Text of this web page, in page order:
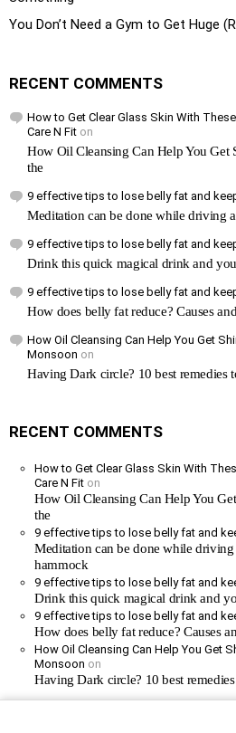
You Don’t Need a Gym to Get Huge
RECENT COMMENTS
How to Get Clear Glass Skin With
Care N Fit on
How Oil Cleansing Can Help You Get
the
9 effective tips to lose belly fat and
Meditation can be done while driving
9 effective tips to lose belly fat and
Drink this quick magical drink and
9 effective tips to lose belly fat and
How does belly fat reduce? Causes
How Oil Cleansing Can Help You Get
Monsoon on
Having Dark circle? 10 best remedies
RECENT COMMENTS
How to Get Clear Glass Skin With
Care N Fit on
How Oil Cleansing Can Help You
the
9 effective tips to lose belly fat and
Meditation can be done while
hammock
9 effective tips to lose belly fat and
Drink this quick magical drink and
9 effective tips to lose belly fat and
How does belly fat reduce? Causes
How Oil Cleansing Can Help You Get
Monsoon on
Having Dark circle? 10 best